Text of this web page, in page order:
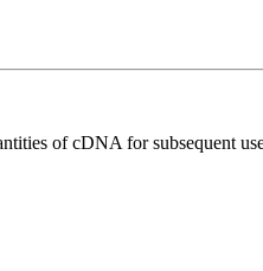
of cDNA for subsequent